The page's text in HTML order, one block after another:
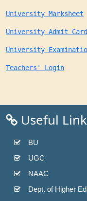
University Marksheet
University Admit Card
University
Teachers' Login
Useful
BU
UGC
NAAC
Dept. of Higher